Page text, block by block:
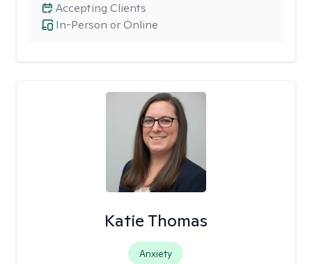
In-Person or Online
Accepting Clients
Katie Thomas
Anxiety